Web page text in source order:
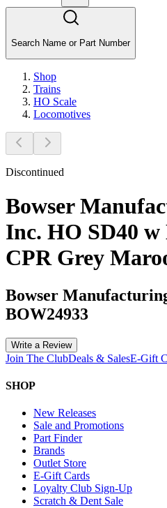
Search Name or Part Number
Shop
Trains
HO Scale
Locomotives
Discontinued
Bowser
Inc. HO SD40
CPR Grey
Bowser
BOW24933
Write a Review
Join The ClubDeals & SalesE-Gift
SHOP
New Releases
Sale and Promotions
Part Finder
Brands
Outlet Store
E-Gift Cards
Loyalty Club Sign-Up
Scratch & Dent Sale